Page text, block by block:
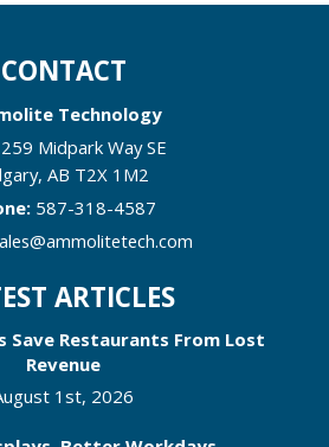
CONTACT
Technology
Midpark Way SE
, AB T2X 1M2
587-318-4587
ARTICLES
Save Restaurants From Lost
Revenue
1st, 2026